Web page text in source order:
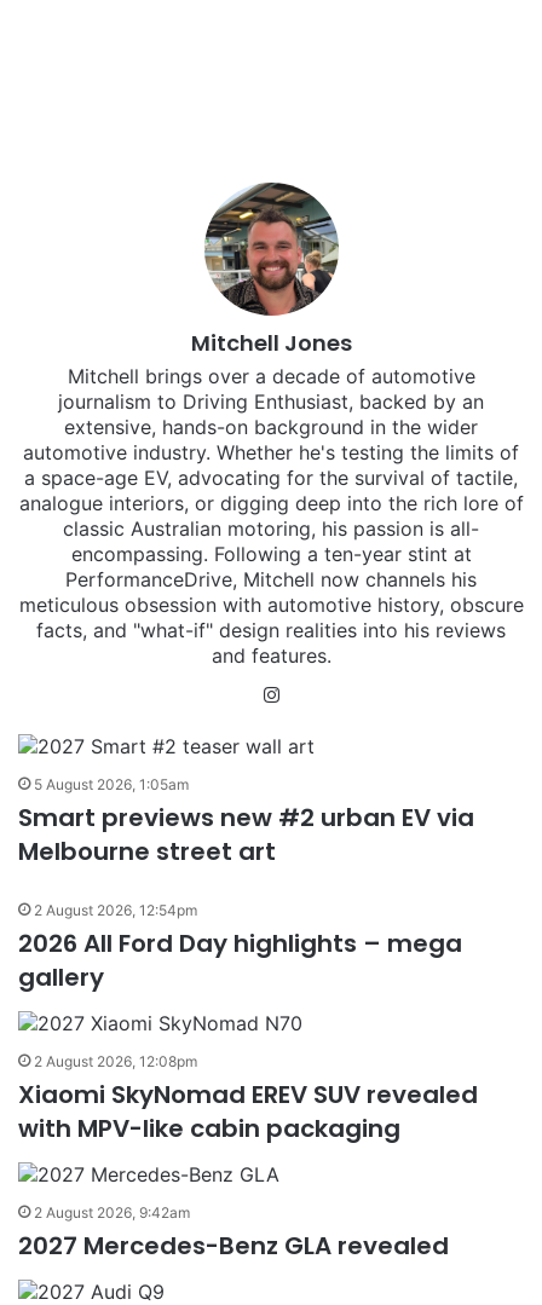
Mitchell Jones
Mitchell brings over a decade of automotive
journalism to Driving Enthusiast, backed by an
extensive, hands-on background in the wider
automotive industry. Whether he's testing the limits of
a space-age EV, advocating for the survival of tactile,
analogue interiors, or digging deep into the rich lore of
classic Australian motoring, his passion is all-
encompassing. Following a ten-year stint at
PerformanceDrive, Mitchell now channels his
meticulous obsession with automotive history, obscure
facts, and "what-if" design realities into his reviews
and features.
5 August 2026, 1:05am
Smart previews new #2 urban EV via
Melbourne street art
2 August 2026, 12:54pm
2026 All Ford Day highlights – mega
gallery
2 August 2026, 12:08pm
Xiaomi SkyNomad EREV SUV revealed
with MPV-like cabin packaging
2 August 2026, 9:42am
2027 Mercedes-Benz GLA revealed